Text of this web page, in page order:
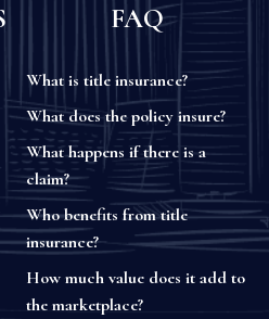
FAQ
What is title insurance?
What does the policy insure?
What happens if there is a
claim?
Who benefits from title
insurance?
How much value does it add to
the marketplace?